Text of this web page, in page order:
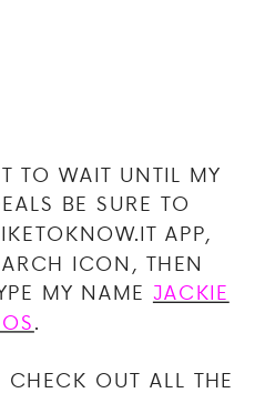
TO WAIT UNTIL MY
BE SURE TO
APP,
ICON, THEN
MY NAME JACKIE
.
CHECK OUT ALL THE